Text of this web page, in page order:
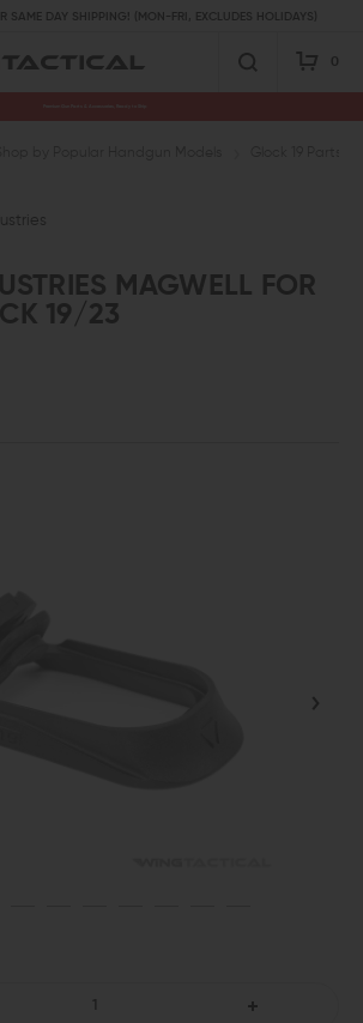
SAME DAY SHIPPING! (MON-FRI, EXCLUDES HOLIDAYS)
0
MAGWELL FOR
19/23